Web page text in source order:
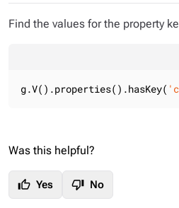
Find the values for the property
g.V().properties().hasKey(
Was this helpful?
thumb_up Yes thumb_down No